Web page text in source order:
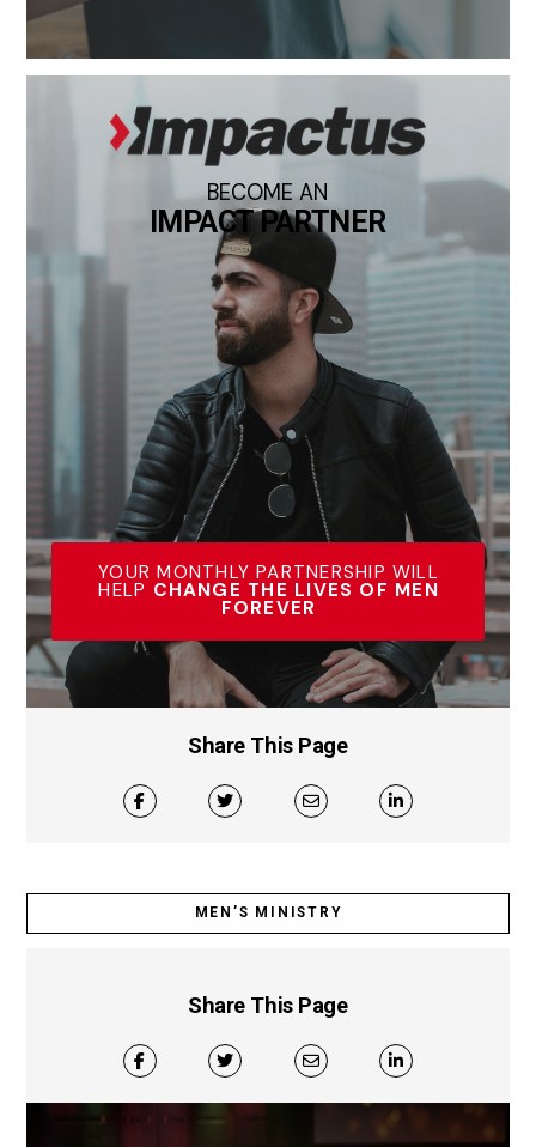
BECOME AN
IMPACT PARTNER
YOUR MONTHLY PARTNERSHIP WILL
HELP CHANGE THE LIVES OF MEN
FOREVER
Share This Page
MEN’S MINISTRY
Share This Page